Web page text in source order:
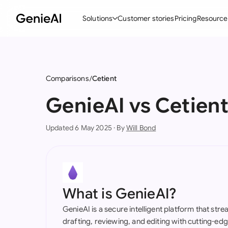
Solutions
Create Contracts
AI Contract Assistant
Customer storiesPricing
Comparisons Cetient
GenieAI vs Cetient
Updated 6 May 2025 · ByWill Bond
What is GenieAI?
GenieAI is a secure intelligent platform that
drafting, reviewing, and editing with cutting-